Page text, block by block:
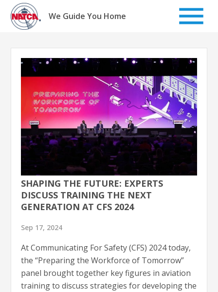
Skip
content
We Guide You Home
SHAPING THE FUTURE: EXPERTS
DISCUSS TRAINING THE NEXT
GENERATION AT CFS 2024
Sep 17, 2024
At Communicating For Safety (CFS) 2024 today,
the “Preparing the Workforce of Tomorrow”
panel brought together key figures in aviation
training to discuss strategies for developing the